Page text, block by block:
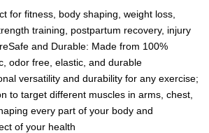
for fitness, body shaping, weight loss,
training, postpartum recovery, injury
and Durable: Made from 100%
odor free, elastic, and durable
versatility and durability for any exercise;
to target different muscles in arms, chest,
every part of your body and
of your health